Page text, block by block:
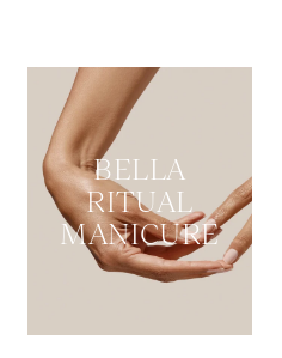
BELLA
RITUAL
MANICURE